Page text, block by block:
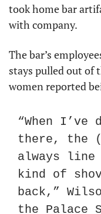
took home bar
with company.
The bar’s
stays pulled out of
women reported
“When
there, the
always
kind of
back,”
the Palace